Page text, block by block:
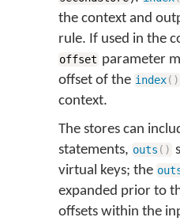
the context and
rule. If used in the
offset parameter
offset of the index( )
context.
The stores can
statements, outs ( )
virtual keys; the
expanded prior to
offsets within the